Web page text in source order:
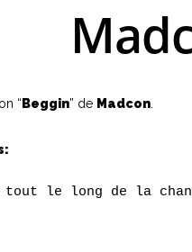
“ Beggin” de Madcon
tout le long de la